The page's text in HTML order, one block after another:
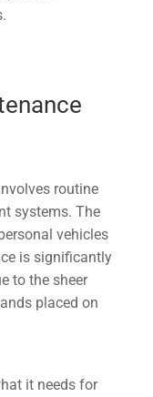
routine
systems. The
vehicles
is significantly
to the sheer
placed on
it needs for